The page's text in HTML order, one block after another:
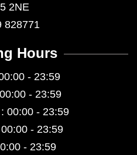
2NE
828771
Hours
- 23:59
- 23:59
00:00 - 23:59
- 23:59
- 23:59